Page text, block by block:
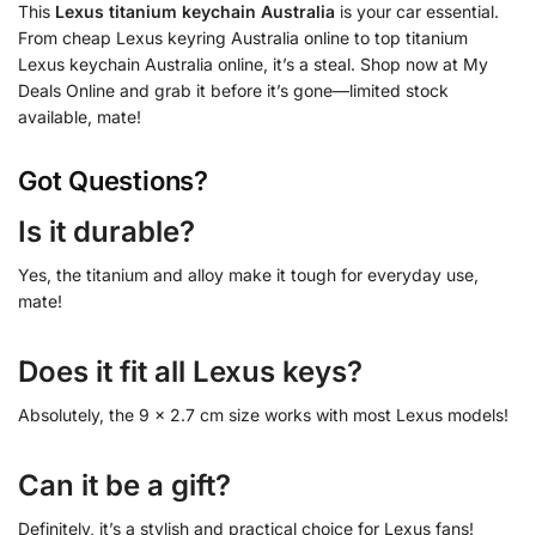
This Lexus titanium keychain Australia is your car essential.
From cheap Lexus keyring Australia online to top titanium
Lexus keychain Australia online, it’s a steal. Shop now at My
Deals Online and grab it before it’s gone—limited stock
available, mate!
Got Questions?
Is it durable?
Yes, the titanium and alloy make it tough for everyday use,
mate!
Does it fit all Lexus keys?
Absolutely, the 9 x 2.7 cm size works with most Lexus models!
Can it be a gift?
Definitely, it’s a stylish and practical choice for Lexus fans!